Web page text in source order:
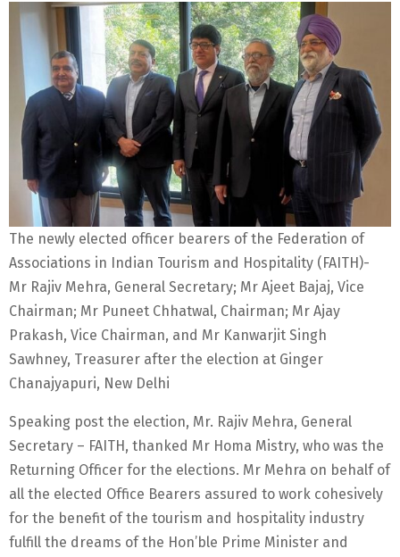
The newly elected officer bearers of the Federation of
Associations in Indian Tourism and Hospitality (FAITH)-
Mr Rajiv Mehra, General Secretary; Mr Ajeet Bajaj, Vice
Chairman; Mr Puneet Chhatwal, Chairman; Mr Ajay
Prakash, Vice Chairman, and Mr Kanwarjit Singh
Sawhney, Treasurer after the election at Ginger
Chanajyapuri, New Delhi
Speaking post the election, Mr. Rajiv Mehra, General
Secretary – FAITH, thanked Mr Homa Mistry, who was the
Returning Officer for the elections. Mr Mehra on behalf of
all the elected Office Bearers assured to work cohesively
for the benefit of the tourism and hospitality industry
fulfill the dreams of the Hon’ble Prime Minister and